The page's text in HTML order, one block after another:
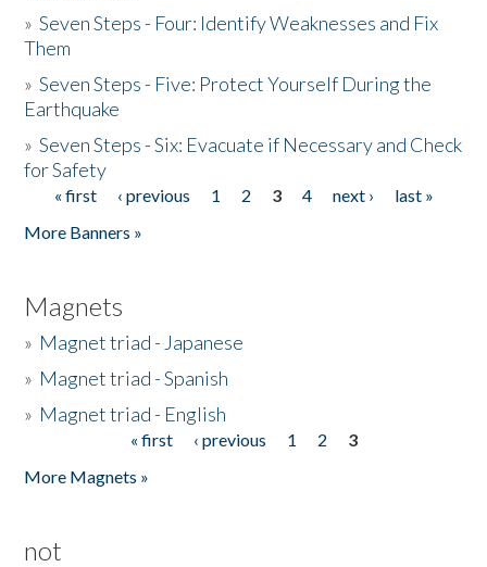
»Seven Steps - Four: Identify Weaknesses and Fix
Them
»Seven Steps - Five: Protect Yourself During the
Earthquake
»Seven Steps - Six: Evacuate if Necessary and Check
for Safety
Pages
« first ‹ previous 1 2 3 4 next ›
last »
More Banners »
Magnets
» Magnet triad - Japanese
» Magnet triad - Spanish
» Magnet triad - English
« first ‹ previous 1 2
3
More Magnets »
not